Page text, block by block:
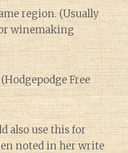
region. (Usually
winemaking
Free
also use this for
noted in her write